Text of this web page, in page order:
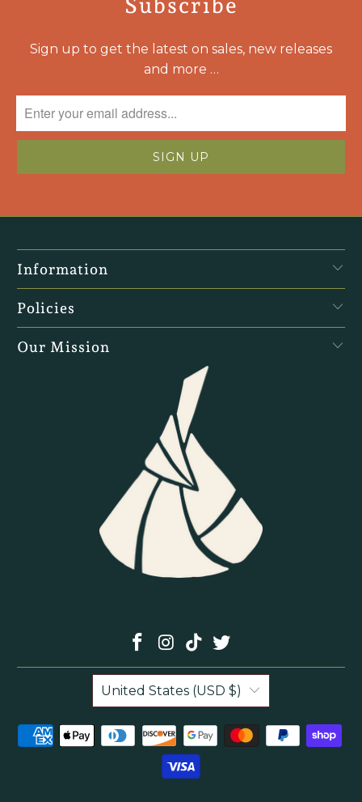
Subscribe
Sign up to get the latest on sales, new releases
and more …
Information
Policies
Our Mission
United States (USD $)